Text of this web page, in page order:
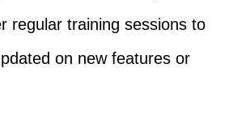
regular training sessions to
on new features or